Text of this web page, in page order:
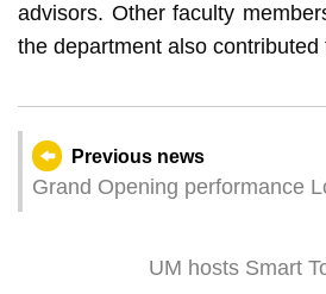
advisors. Other faculty
the department also contributed
Previous news
Grand Opening performance
Roak unveils the 36th Macao
dance showcases promote
friendship among nations
UM hosts Smart